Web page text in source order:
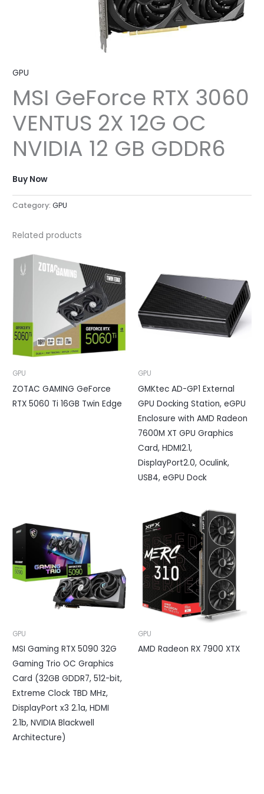
GPU
MSI GeForce RTX 3060
VENTUS 2X 12G OC
NVIDIA 12 GB GDDR6
Buy Now
Category:GPU
Related products
GPU
ZOTAC GAMING GeForce
RTX 5060 Ti 16GB Twin Edge
GPU
GMKtec AD-GP1 External
GPU Docking Station, eGPU
Enclosure with AMD Radeon
7600M XT GPU Graphics
Card, HDMI2.1,
DisplayPort2.0, Oculink,
USB4, eGPU Dock
GPU
MSI Gaming RTX 5090 32G
Gaming Trio OC Graphics
Card (32GB GDDR7, 512-bit,
Extreme Clock TBD MHz,
DisplayPort x3 2.1a, HDMI
2.1b, NVIDIA Blackwell
Architecture)
GPU
AMD Radeon RX 7900 XTX